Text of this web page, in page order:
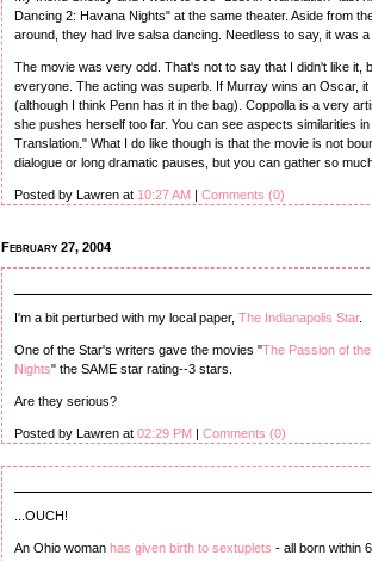
Dancing 2: Havana Nights" at the same theater. Aside from
around, they had live salsa dancing. Needless to say, it was a
The movie was very odd. That's not to say that I didn't like it,
everyone. The acting was superb. If Murray wins an Oscar,
(although I think Penn has it in the bag). Coppolla is a very
she pushes herself too far. You can see aspects similarities
Translation." What I do like though is that the movie is not
dialogue or long dramatic pauses, but you can gather so
Posted by Lawren at 10:27 AM | Comments (0)
February 27, 2004
I'm a bit perturbed with my local paper, The Indianapolis Star.
One of the Star's writers gave the movies "The Passion of
Nights" the SAME star rating--3 stars.
Are they serious?
Posted by Lawren at 02:29 PM | Comments (0)
...OUCH!
An Ohio woman has given birth to sextuplets - all born within